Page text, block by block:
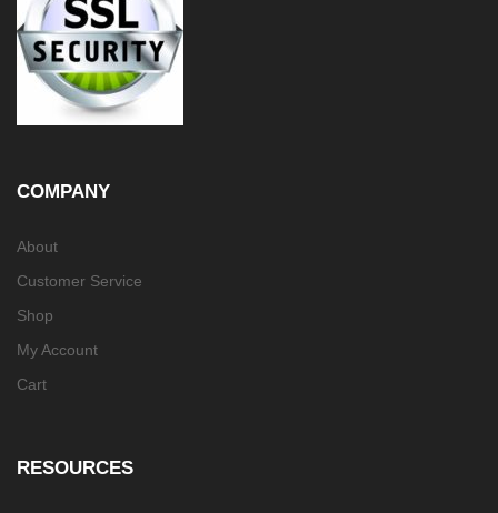
COMPANY
About
Customer Service
Shop
My Account
Cart
RESOURCES